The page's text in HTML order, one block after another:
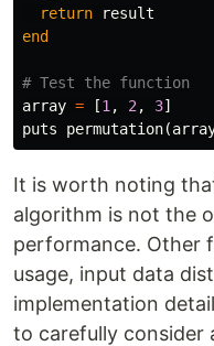
return
result
end
# Test the function
array = [1 , 2 , 3]
puts
permutation(
It is worth noting
algorithm is not the
performance. Other
usage, input data
implementation
to carefully consider